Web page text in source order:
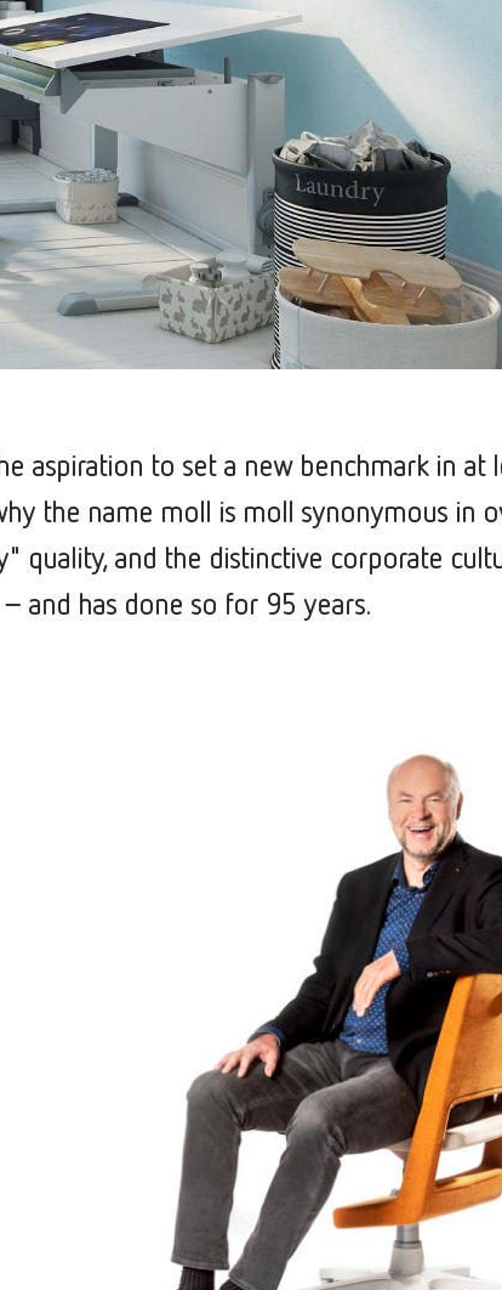
aspiration to set a new benchmark in at
the name moll is moll synonymous in
quality, and the distinctive corporate
– and has done so for 95 years.